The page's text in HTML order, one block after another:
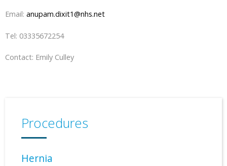
Email: anupam.dixit1@nhs.net
Tel: 03335672254
Contact: Emily Culley
Procedures
Hernia